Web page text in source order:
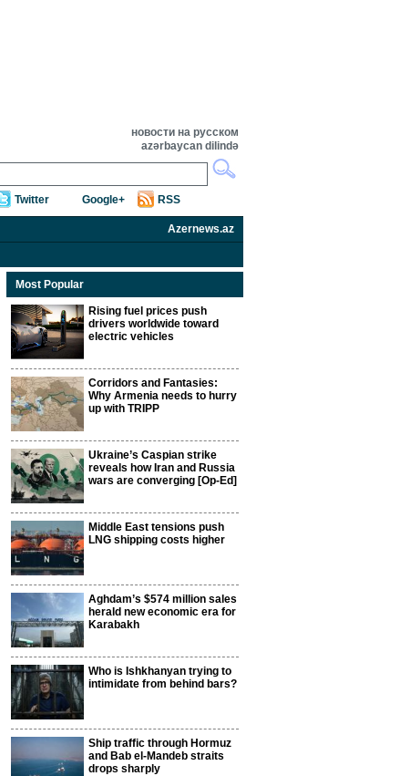
новости на русском
azərbaycan dilində
Twitter Google+ RSS
Azernews.az
Most Popular
Rising fuel prices push
drivers worldwide toward
electric vehicles
Corridors and Fantasies:
Why Armenia needs to hurry
up with TRIPP
Ukraine’s Caspian strike
reveals how Iran and Russia
wars are converging [Op-Ed]
Middle East tensions push
LNG shipping costs higher
Aghdam’s $574 million sales
herald new economic era for
Karabakh
Who is Ishkhanyan trying to
intimidate from behind bars?
Ship traffic through Hormuz
and Bab el-Mandeb straits
drops sharply